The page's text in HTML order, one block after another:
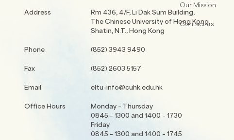
Address
Rm 436, 4/F, Li Dak Sum Building,
The Chinese University of Hong Kong,
Shatin, N.T., Hong Kong
Phone (852) 3943 9490
Fax (852) 2603 5157
Email eltu-info@cuhk.edu.hk
Office Hours
Monday – Thursday
0845 – 1300 and 1400 – 1730
Friday
0845 – 1300 and 1400 – 1745
Our Mission
Contact Us